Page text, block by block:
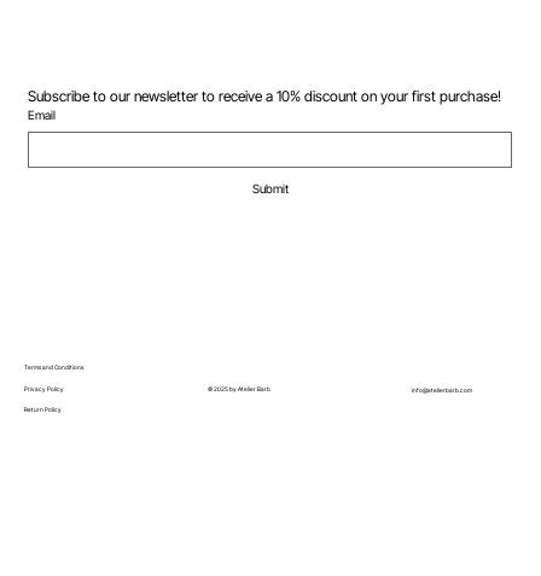
Terms and Conditions
Privacy Policy
Return Policy
© 2025 by Atelier Barb
Subscribe to our newsletter to receive a 10% discount on your first purchase!
Email
Submit
info@atelierbarb.com